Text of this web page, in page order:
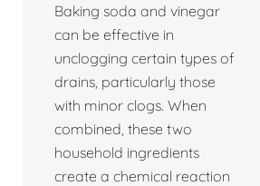
Baking soda and vinegar
can be effective in
unclogging certain types of
drains, particularly those
with minor clogs. When
combined, these two
household ingredients
create a chemical reaction